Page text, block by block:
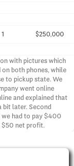
1 $250,000
with pictures which
both phones, while
to pickup state. We
went online
and explained that
bit later. Second
had to pay $400
$50 net profit.